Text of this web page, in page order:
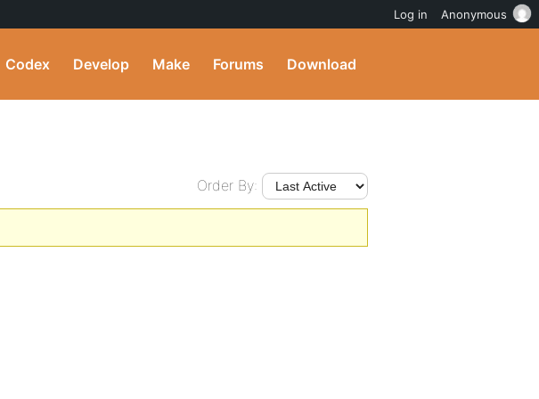
Codex Develop Make Forums Download
Order By:
Log in Anonymous